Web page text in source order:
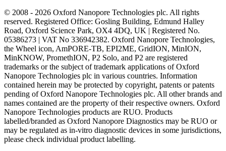
© 2008 - 2026 Oxford Nanopore Technologies plc. All rights
reserved. Registered Office: Gosling Building, Edmund Halley
Road, Oxford Science Park, OX4 4DQ, UK | Registered No.
05386273 | VAT No 336942382. Oxford Nanopore Technologies,
the Wheel icon, AmPORE-TB, EPI2ME, GridION, MinION,
MinKNOW, PromethION, P2 Solo, and P2 are registered
trademarks or the subject of trademark applications of Oxford
Nanopore Technologies plc in various countries. Information
contained herein may be protected by copyright, patents or patents
pending of Oxford Nanopore Technologies plc. All other brands and
names contained are the property of their respective owners. Oxford
Nanopore Technologies products are RUO. Products
labelled/branded as Oxford Nanopore Diagnostics may be RUO or
may be regulated as in‐vitro diagnostic devices in some jurisdictions,
please check individual product labelling.